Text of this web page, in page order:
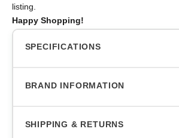
listing.
Happy Shopping!
SPECIFICATIONS
BRAND INFORMATION
SHIPPING & RETURNS